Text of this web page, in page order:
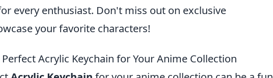
every enthusiast. Don't miss out on exclusive
your favorite characters!
Acrylic Keychain for Your Anime Collection